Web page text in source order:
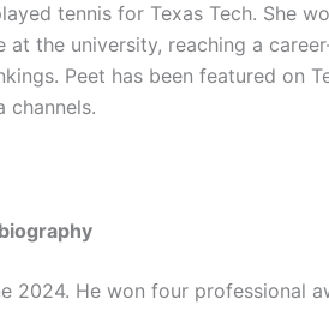
tennis for Texas Tech. She
the university, reaching a
Peet has been featured on
channels.
2024. He won four professional